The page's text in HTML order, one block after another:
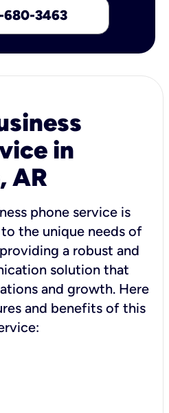
680-3463
in
AR
phone service is
the unique needs of
a robust and
solution that
and growth. Here
and benefits of this